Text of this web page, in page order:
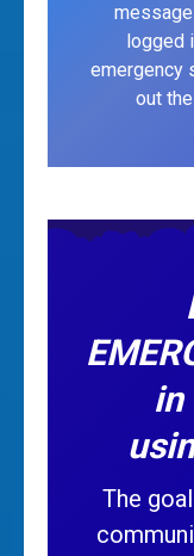
logged
emergency
out
in
The